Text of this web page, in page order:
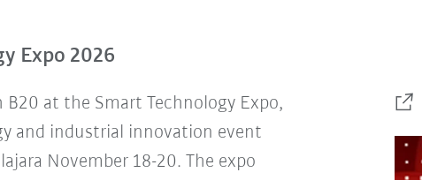
Expo 2026
at the Smart Technology Expo,
and industrial innovation event
November 18-20. The expo